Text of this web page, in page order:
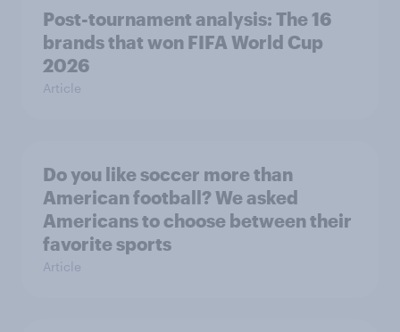
Post-tournament analysis: The 16
brands that won FIFA World Cup
2026
Article
Do you like soccer more than
American football? We asked
Americans to choose between their
favorite sports
Article